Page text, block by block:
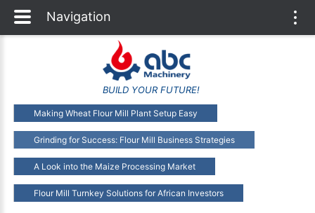
BUILD YOUR FUTURE!
Making Wheat Flour Mill Plant Setup Easy
Grinding for Success: Flour Mill Business Strategies
A Look into the Maize Processing Market
Flour Mill Turnkey Solutions for African Investors
Navigation